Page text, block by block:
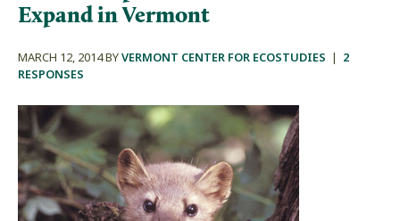
Expand in Vermont
MARCH 12, 2014 BYVERMONT CENTER FOR ECOSTUDIES | 2
RESPONSES